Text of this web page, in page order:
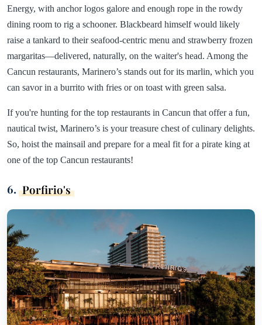
Energy, with anchor logos galore and enough rope in the rowdy
dining room to rig a schooner. Blackbeard himself would likely
raise a tankard to their seafood-centric menu and strawberry frozen
margaritas—delivered, naturally, on the waiter's head. Among the
Cancun restaurants, Marinero’s stands out for its marlin, which you
can savor in a burrito with fries or on toast with green salsa.
If you're hunting for the top restaurants in Cancun that offer a fun,
nautical twist, Marinero’s is your treasure chest of culinary delights.
So, hoist the mainsail and prepare for a meal fit for a pirate king at
one of the top Cancun restaurants!
6. Porfirio's